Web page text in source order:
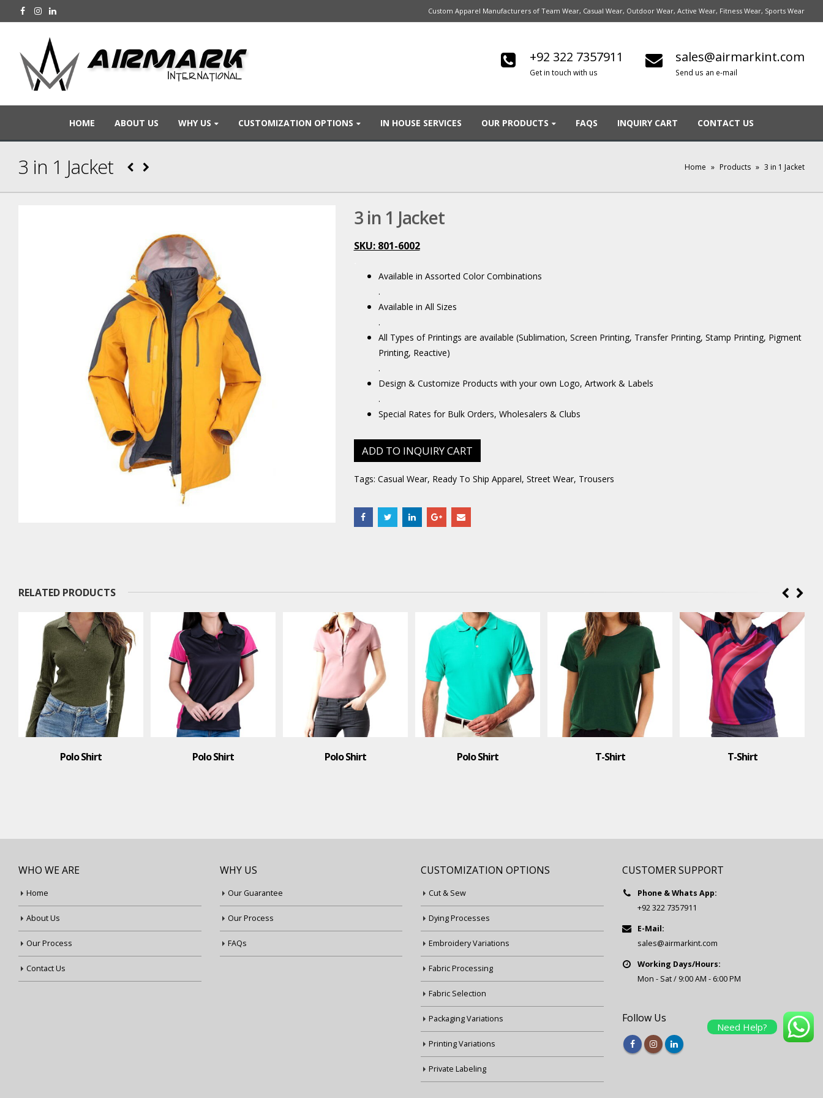
Custom Apparel Manufacturers of Team Wear, Casual Wear, Outdoor Wear, Active Wear, Fitness Wear, Sports Wear
+92 322 7357911
Get in touch with us
sales@airmarkint.com
Send us an e-mail
HOME ABOUT US WHY US CUSTOMIZATION OPTIONS IN HOUSE SERVICES OUR PRODUCTS FAQS INQUIRY CART CONTACT US
3 in 1 Jacket Home » Products » 3 in 1 Jacket
3 in 1 Jacket
SKU: 801-6002
Available in Assorted Color Combinations
.
Available in All Sizes
.
All Types of Printings are available (Sublimation, Screen Printing, Transfer Printing, Stamp Printing, Pigment
Printing, Reactive)
.
Design & Customize Products with your own Logo, Artwork & Labels
.
Special Rates for Bulk Orders, Wholesalers & Clubs
ADD TO INQUIRY CART
Tags: Casual Wear, Ready To Ship Apparel, Street Wear, Trousers
RELATED PRODUCTS
WHO WE ARE
Home
About Us
Our Process
Contact Us
WHY US
Our Guarantee
Our Process
FAQs
CUSTOMIZATION OPTIONS
Cut & Sew
Dying Processes
Embroidery Variations
Fabric Processing
Fabric Selection
Packaging Variations
Printing Variations
Private Labeling
CUSTOMER SUPPORT
Phone & Whats App:
+92 322 7357911
E-Mail:
sales@airmarkint.com
Working Days/Hours:
Mon - Sat / 9:00 AM - 6:00 PM
Follow Us
Need Help?